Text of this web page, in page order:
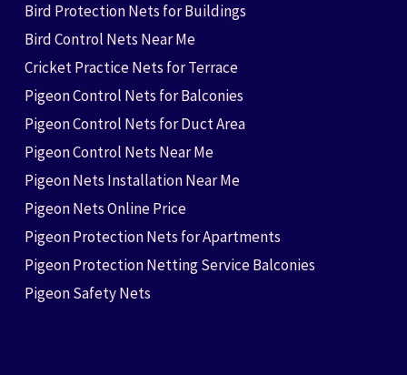
Bird Protection Nets for Buildings
Bird Control Nets Near Me
Cricket Practice Nets for Terrace
Pigeon Control Nets for Balconies
Pigeon Control Nets for Duct Area
Pigeon Control Nets Near Me
Pigeon Nets Installation Near Me
Pigeon Nets Online Price
Pigeon Protection Nets for Apartments
Pigeon Protection Netting Service Balconies
Pigeon Safety Nets